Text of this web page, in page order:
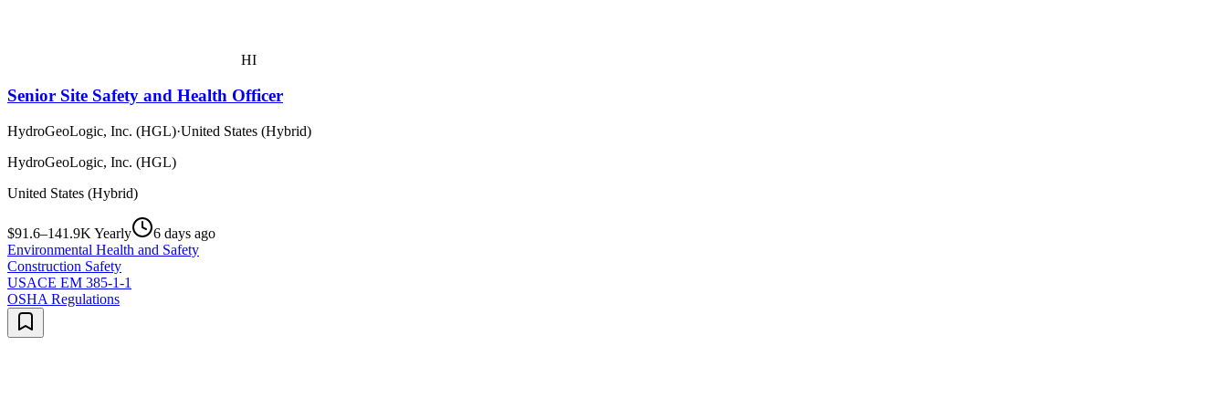
HI
Senior Site Safety and Health Officer
HydroGeoLogic, Inc. (HGL)·United States (Hybrid)
HydroGeoLogic, Inc. (HGL)
United States (Hybrid)
$91.6–141.9K Yearly
6 days ago
Environmental Health and Safety
Construction Safety
USACE EM 385-1-1
OSHA Regulations